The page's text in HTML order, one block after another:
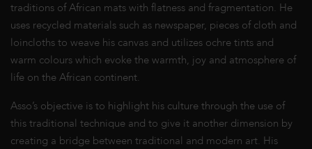
traditions of African mats with flatness and fragmentation. He
uses recycled materials such as newspaper, pieces of cloth and
loincloths to weave his canvas and utilizes ochre tints and
warm colours which evoke the warmth, joy and atmosphere of
life on the African continent.
Asso’s objective is to highlight his culture through the use of
this traditional technique and to give it another dimension by
creating a bridge between traditional and modern art. His